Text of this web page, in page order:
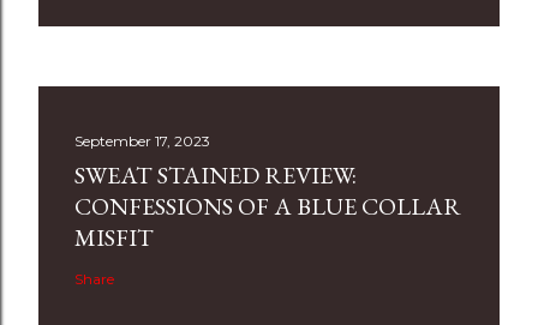
September 17, 2023
SWEAT STAINED REVIEW:
CONFESSIONS OF A BLUE COLLAR
MISFIT
Share